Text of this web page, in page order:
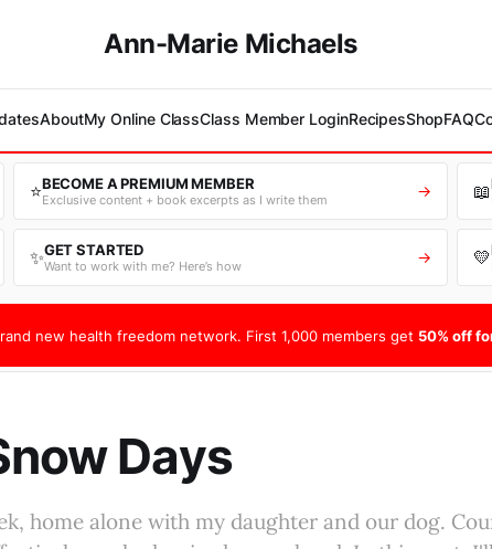
Ann-Marie Michaels
AboutMy Online ClassClass Member LoginRecipesShopFAQ
⭐BECOME A PREMIUM MEMBER
Exclusive content + book excerpts as I write them → 📖
✨GET STARTED
Want to work with me? Here’s how → 💛
new health freedom network. First 1,000 members get 50% off
Days
home alone with my daughter and our dog.